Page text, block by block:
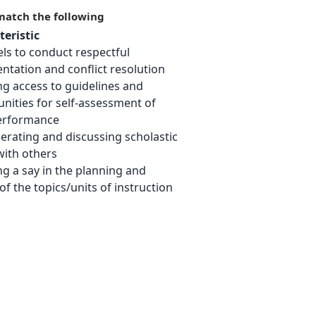
the following
to conduct respectful
and conflict resolution
access to guidelines and
for self-assessment of
and discussing scholastic
others
a say in the planning and
the topics/units of instruction